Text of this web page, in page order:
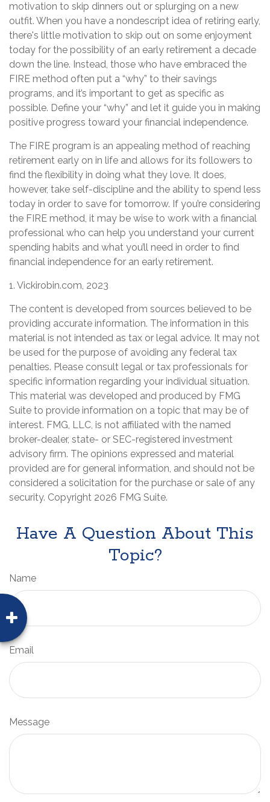
motivation to skip dinners out or splurging on a new
outfit. When you have a nondescript idea of retiring early,
there's little motivation to skip out on some enjoyment
today for the possibility of an early retirement a decade
down the line. Instead, those who have embraced the
FIRE method often put a “why” to their savings
programs, and it’s important to get as specific as
possible. Define your “why” and let it guide you in making
positive progress toward your financial independence.
The FIRE program is an appealing method of reaching
retirement early on in life and allows for its followers to
find the flexibility in doing what they love. It does,
however, take self-discipline and the ability to spend less
today in order to save for tomorrow. If you’re considering
the FIRE method, it may be wise to work with a financial
professional who can help you understand your current
spending habits and what you’ll need in order to find
financial independence for an early retirement.
1. Vickirobin.com, 2023
The content is developed from sources believed to be
providing accurate information. The information in this
material is not intended as tax or legal advice. It may not
be used for the purpose of avoiding any federal tax
penalties. Please consult legal or tax professionals for
specific information regarding your individual situation.
This material was developed and produced by FMG
Suite to provide information on a topic that may be of
interest. FMG, LLC, is not affiliated with the named
broker-dealer, state- or SEC-registered investment
advisory firm. The opinions expressed and material
provided are for general information, and should not be
considered a solicitation for the purchase or sale of any
security. Copyright 2026 FMG Suite.
Have A Question About This
Topic?
Name
Email
Message